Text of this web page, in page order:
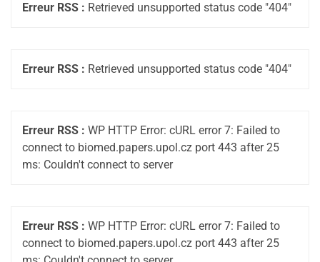
Erreur RSS : Retrieved unsupported status code "404"
Erreur RSS : Retrieved unsupported status code "404"
Erreur RSS : WP HTTP Error: cURL error 7: Failed to
connect to biomed.papers.upol.cz port 443 after 25
ms: Couldn't connect to server
Erreur RSS : WP HTTP Error: cURL error 7: Failed to
connect to biomed.papers.upol.cz port 443 after 25